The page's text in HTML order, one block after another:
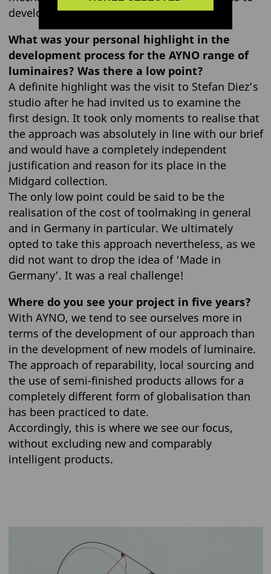
develop a brief for a new design.
What was your personal highlight in the
development process for the AYNO range of
luminaires? Was there a low point?
A definite highlight was the visit to Stefan Diez’s
studio after he had invited us to examine the
first design. It took only moments to realise that
the approach was absolutely in line with our brief
and would have a completely independent
justification and reason for its place in the
Midgard collection.
The only low point could be said to be the
realisation of the cost of toolmaking in general
and in Germany in particular. We ultimately
opted to take this approach nevertheless, as we
did not want to drop the idea of ‘Made in
Germany’. It was a real challenge!
Where do you see your project in five years?
With AYNO, we tend to see ourselves more in
terms of the development of our approach than
in the development of new models of luminaire.
The approach of reparability, local sourcing and
the use of semi-finished products allows for a
completely different form of globalisation than
has been practiced to date.
Accordingly, this is where we see our focus,
without excluding new and comparably
intelligent products.